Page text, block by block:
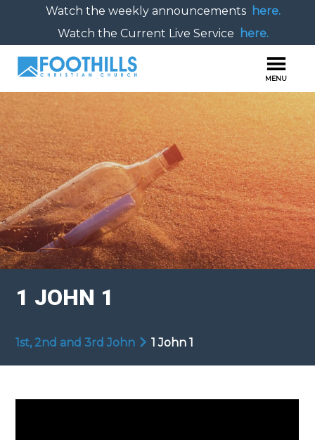
Watch the weekly announcements here.
Watch the Current Live Service
here.
1 JOHN 1
1st, 2nd and 3rd John 1 John 1